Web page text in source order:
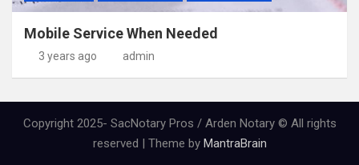
Mobile Service When Needed
3 years ago admin
Copyright 2025- SacNotary Pros / Arden Notary © All rights
reserved | Theme by MantraBrain